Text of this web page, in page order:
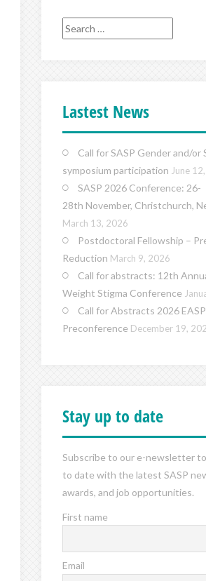
Search
for:
Lastest News
Call for SASP Gender and/or
symposium participation June
SASP 2026 Conference: 26-
28th November, Christchurch,
March 13, 2026
Postdoctoral Fellowship –
Reduction March 9, 2026
Call for abstracts: 12th
Weight Stigma Conference
Call for Abstracts 2026
Preconference December 19,
Stay up to date
Subscribe to our e-newsletter
to date with the latest SASP
awards, and job opportunities.
First name
Email